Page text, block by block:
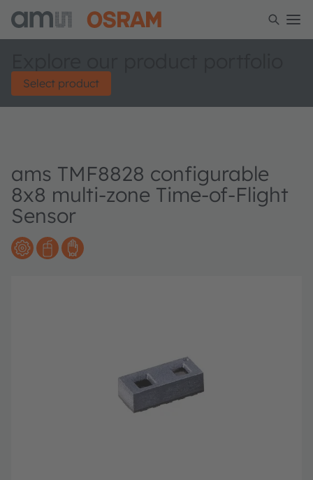
Select product
ams TMF8828 configurable
8x8 multi-zone Time-of-Flight
Sensor